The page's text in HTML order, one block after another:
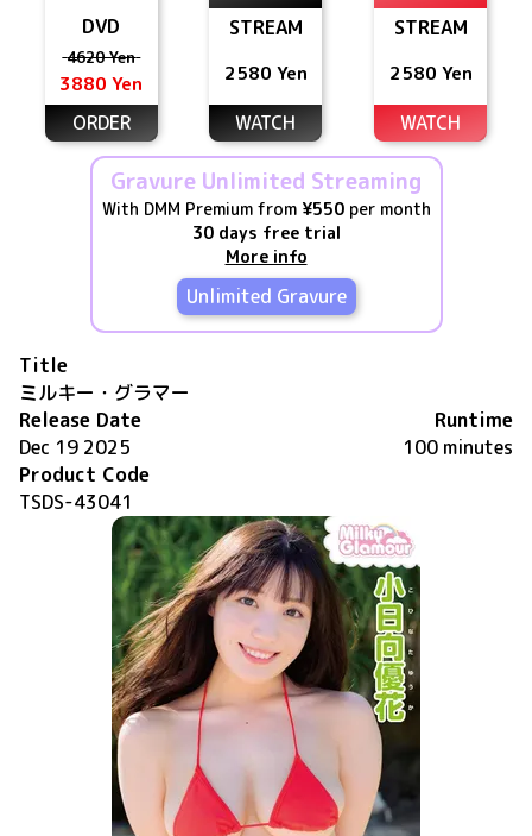
DVD
4620 Yen
3880 Yen
ORDER
STREAM
2580 Yen
WATCH
STREAM
2580 Yen
WATCH
Gravure Unlimited Streaming
With DMM Premium from ¥550per month
30 days free trial
More info
Unlimited Gravure
Title
ミルキー・グラマー
Release Date
Dec 19 2025
Runtime
100 minutes
Product Code
TSDS-43041